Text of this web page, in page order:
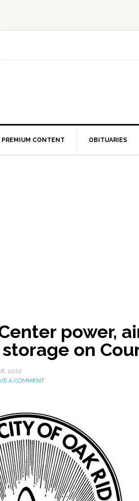
PREMIUM CONTENT OBITUARIES
power,
on
2022
A COMMENT